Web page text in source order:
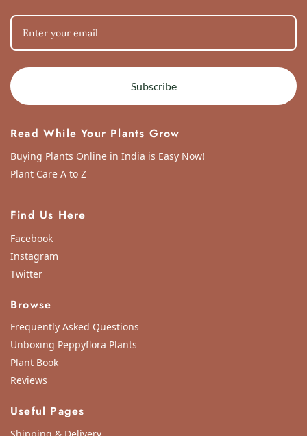
Subscribe
Read While Your Plants Grow
Buying Plants Online in India is Easy Now!
Plant Care A to Z
Find Us Here
Facebook
Instagram
Twitter
Browse
Frequently Asked Questions
Unboxing Peppyflora Plants
Plant Book
Reviews
Useful Pages